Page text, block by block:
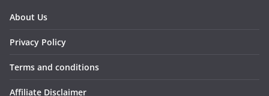
About Us
Privacy Policy
Terms and conditions
Affiliate Disclaimer